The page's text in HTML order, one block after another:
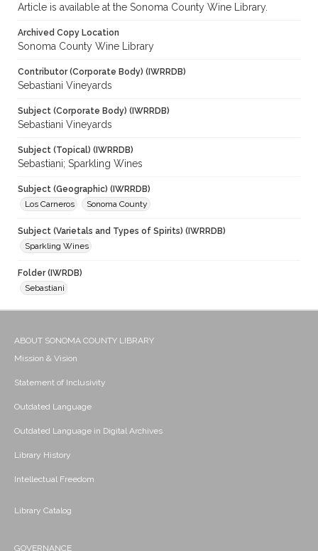
Article is available at the Sonoma County Wine Library.
Archived Copy Location
Sonoma County Wine Library
Contributor (Corporate Body) (IWRRDB)
Sebastiani Vineyards
Subject (Corporate Body) (IWRRDB)
Sebastiani Vineyards
Subject (Topical) (IWRRDB)
Sebastiani; Sparkling Wines
Subject (Geographic) (IWRRDB)
Los Carneros
Sonoma County
Subject (Varietals and Types of Spirits) (IWRRDB)
Sparkling Wines
Folder (IWRDB)
Sebastiani
ABOUT SONOMA COUNTY LIBRARY
Mission & Vision
Statement of Inclusivity
Outdated Language
Outdated Language in Digital Archives
Library History
Intellectual Freedom
Library Catalog
GOVERNANCE